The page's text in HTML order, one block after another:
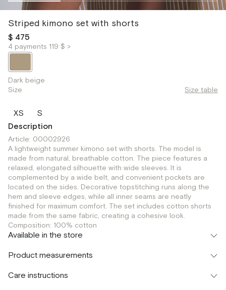
Striped kimono set with shorts
$ 475
4 payments 119 $ >
Dark beige
Size
Size table
XS
S
Description
Article: 00002926
A lightweight summer kimono set with shorts. The model is
made from natural, breathable cotton. The piece features a
relaxed, elongated silhouette with wide sleeves. It is
complemented by a wide belt, and convenient pockets are
located on the sides. Decorative topstitching runs along the
hem and sleeve edges, while all inner seams are neatly
finished for maximum comfort. The set includes cotton shorts
made from the same fabric, creating a cohesive look.
Composition: 100% cotton
Available in the store
Флагман
г. Москва, Малая Бронная 16
XS
г. Москва, Малая Бронная 24/3
XSS
Product measurements
Care instructions